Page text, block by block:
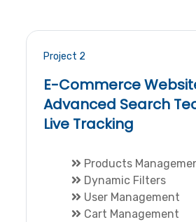
Project 2
E-Commerce
Advanced Search
Live Tracking
Products
Dynamic Filters
User Management
Cart Management